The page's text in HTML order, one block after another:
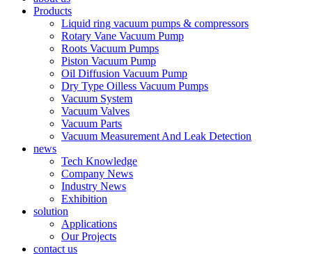
Products
Liquid ring vacuum pumps & compressors
Rotary Vane Vacuum Pump
Roots Vacuum Pumps
Piston Vacuum Pump
Oil Diffusion Vacuum Pump
Dry Type Oilless Vacuum Pumps
Vacuum System
Vacuum Valves
Vacuum Parts
Vacuum Measurement And Leak Detection
news
Tech Knowledge
Company News
Industry News
Exhibition
solution
Applications
Our Projects
contact us